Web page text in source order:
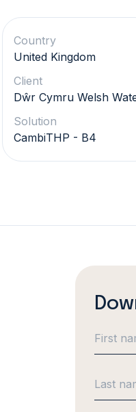
Country
United Kingdom
Client
Dŵr Cymru Welsh
Solution
CambiTHP - B4